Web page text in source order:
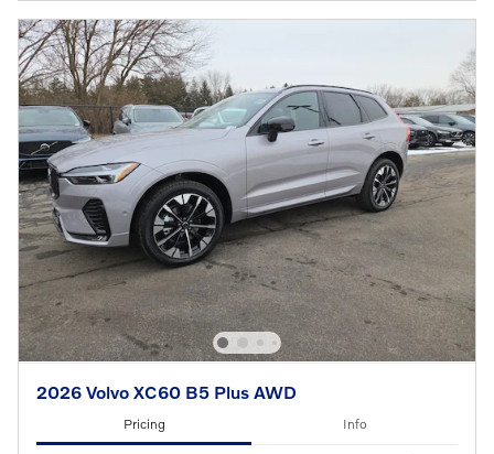
2026 Volvo XC60 B5 Plus AWD
Pricing Info